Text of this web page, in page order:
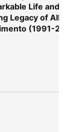
Life and
Legacy of
(1991-